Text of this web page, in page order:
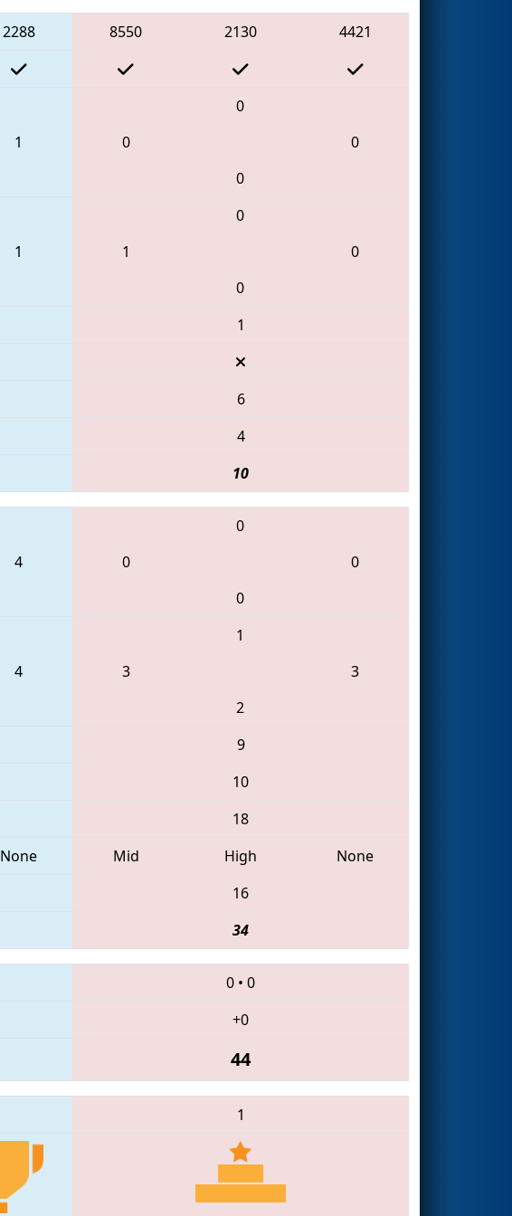
2288 8550 2130
4421
1
0
0
0
0
1
0
1
0
0
1
6
4
10
4
0
0
0
0
4
1
3
3
2
9
10
18
None Mid High
None
16
34
0 • 0
+0
44
1